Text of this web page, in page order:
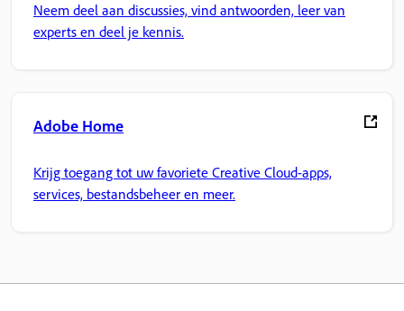
Neem deel aan discussies, vind antwoorden, leer van
experts en deel je kennis.
Adobe Home
Krijg toegang tot uw favoriete Creative Cloud-apps,
services, bestandsbeheer en meer.